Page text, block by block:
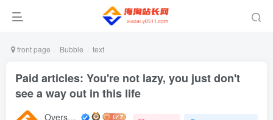
front page Bubble text
Paid articles: You're not lazy, you just don't
see a way out in this life
Overseas shopping webmaster